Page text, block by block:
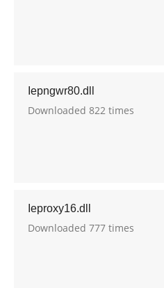
Iepngwr80.dll
Downloaded 822 times
Ieproxy16.dll
Downloaded 777 times